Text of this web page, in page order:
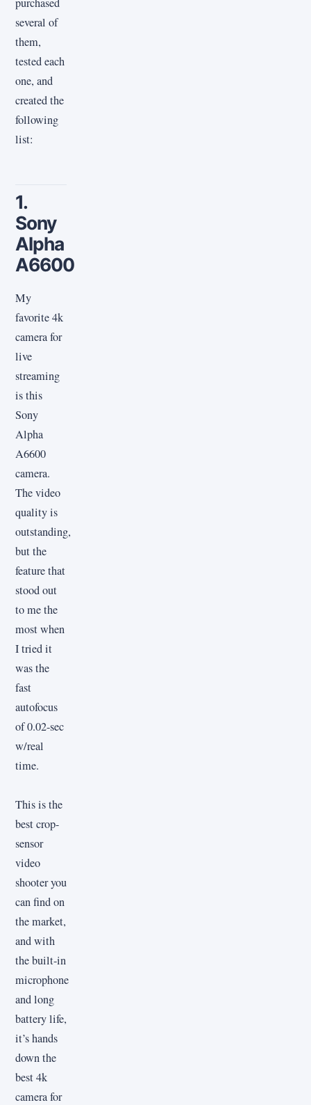
several of
them,
tested each
one, and
created the
following
list:
1.
Sony
Alpha
A6600
My
favorite 4k
camera for
live
streaming
is this
Sony
Alpha
A6600
camera.
The video
quality is
outstanding,
but the
feature that
stood out
to me the
most when
I tried it
was the
fast
autofocus
of 0.02-sec
w/real
time.
This is the
best crop-
sensor
video
shooter you
can find on
the market,
and with
the built-in
microphone
and long
battery life,
it’s hands
down the
best 4k
camera for